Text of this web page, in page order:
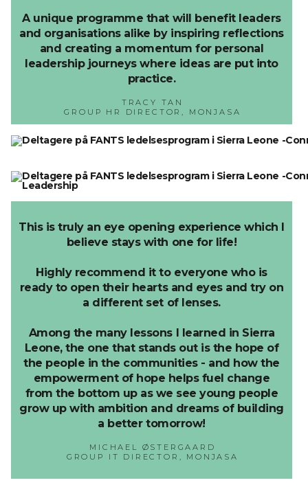
A unique programme that will benefit leaders
and organisations alike by inspiring reflections
and creating a momentum for personal
leadership journeys where ideas are put into
practice.
TRACY TAN
GROUP HR DIRECTOR, MONJASA
This is truly an eye opening experience which I
believe stays with one for life!
Highly recommend it to everyone who is
ready to open their hearts and eyes and try on
a different set of lenses.
Among the many lessons I learned in Sierra
Leone, the one that stands out is the hope of
the people in the communities - and how the
empowerment of hope helps fuel change
from the bottom up as we see young people
grow up with ambition and dreams of building
a better tomorrow!
MICHAEL ØSTERGAARD
GROUP IT DIRECTOR, MONJASA